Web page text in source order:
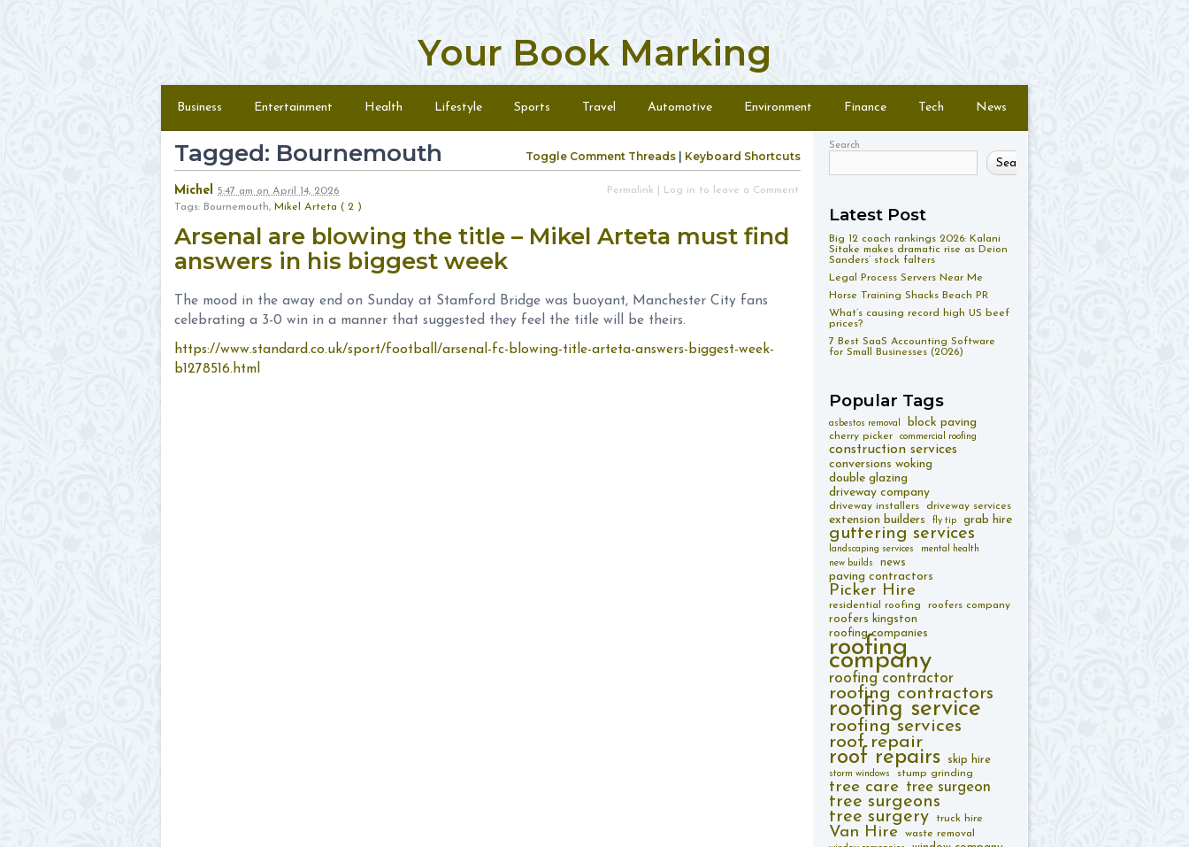
Your Book Marking
Menu
Business Entertainment Health Lifestyle Sports Travel Automotive Environment Finance Tech News
Search
Search
Latest Post
Big 12 coach rankings 2026: Kalani
Sitake makes dramatic rise as Deion
Sanders’ stock falters
Legal Process Servers Near Me
Horse Training Shacks Beach PR
What’s causing record high US beef
prices?
7 Best SaaS Accounting Software
for Small Businesses (2026)
Popular Tags
asbestos removal block paving
cherry picker commercial roofing
construction services
conversions woking
double glazing
driveway company
driveway installers driveway services
extension builders fly tip grab hire
guttering services
landscaping services
mental health
new builds
news
paving contractors
Picker Hire
residential roofing roofers company
roofers kingston
roofing companies
roofing
company
roofing contractor
roofing contractors
roofing service
roofing services
roof repair
roof repairs skip hire
storm windows stump grinding
tree care tree surgeon
tree surgeons
tree surgery
truck hire
Van Hire waste removal
Tagged: Bournemouth Toggle Comment Threads Keyboard Shortcuts
Michel 5:47 am on April 14, 2026 Permalink
Log in to leave a Comment
Tags: Bournemouth, Mikel Arteta ( 2 )
Arsenal are blowing the title – Mikel Arteta must find
answers in his biggest week
The mood in the away end on Sunday at Stamford Bridge was buoyant, Manchester City fans
celebrating a 3-0 win in a manner that suggested they feel the title will be theirs.
https://www.standard.co.uk/sport/football/arsenal-fc-blowing-title-arteta-answers-biggest-week-
b1278516.html